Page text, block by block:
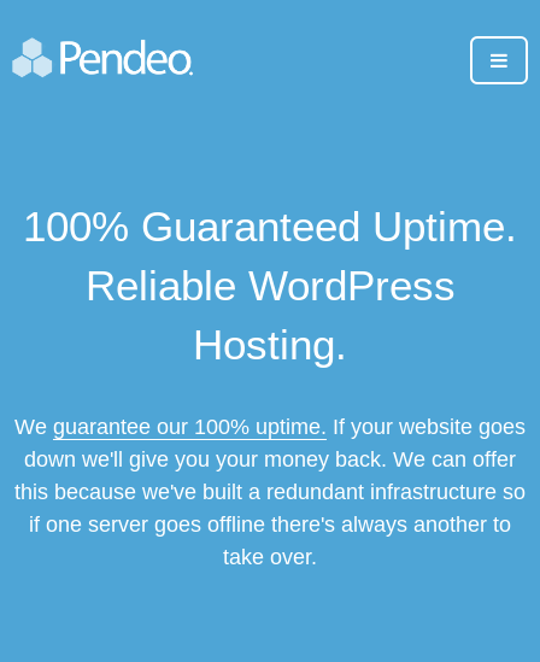
100% Guaranteed Uptime.
Reliable WordPress
Hosting.
We guarantee our 100% uptime. If your website goes
down we'll give you your money back. We can offer
this because we've built a redundant infrastructure so
if one server goes offline there's always another to
take over.